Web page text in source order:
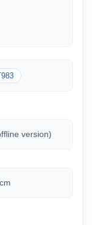
version)